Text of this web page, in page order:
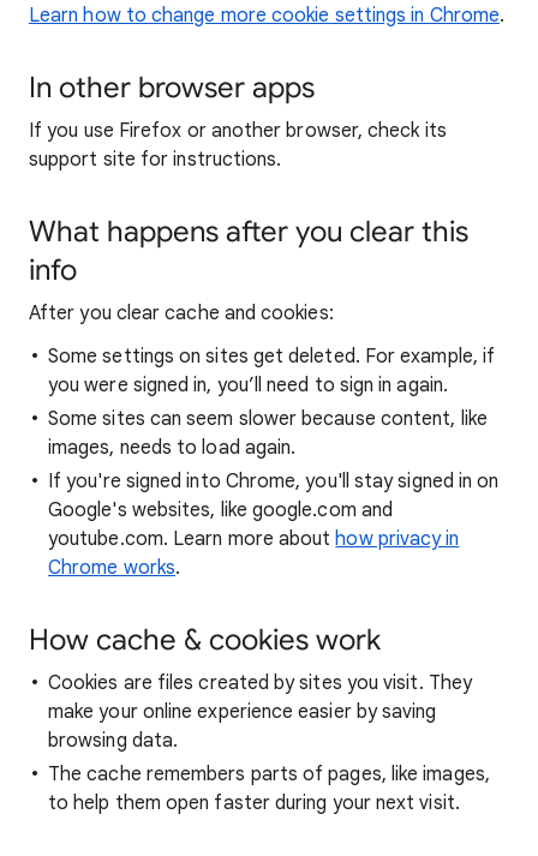
Learn how to change more cookie settings in Chrome.
In other browser apps
If you use Firefox or another browser, check its
support site for instructions.
What happens after you clear this
info
After you clear cache and cookies:
Some settings on sites get deleted. For example, if
you were signed in, you’ll need to sign in again.
Some sites can seem slower because content, like
images, needs to load again.
If you're signed into Chrome, you'll stay signed in on
Google's websites, like google.com and
youtube.com. Learn more abouthow privacy in
Chrome works.
How cache & cookies work
Cookies are files created by sites you visit. They
make your online experience easier by saving
browsing data.
The cache remembers parts of pages, like images,
to help them open faster during your next visit.